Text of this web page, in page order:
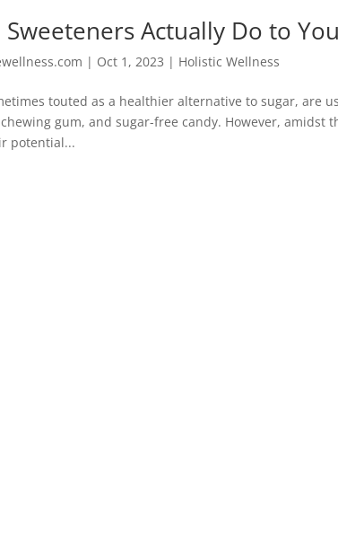
Actually Do to
| Oct 1, 2023 | Holistic Wellness
touted as a healthier alternative to sugar, are
gum, and sugar-free candy. However, amidst
potential...